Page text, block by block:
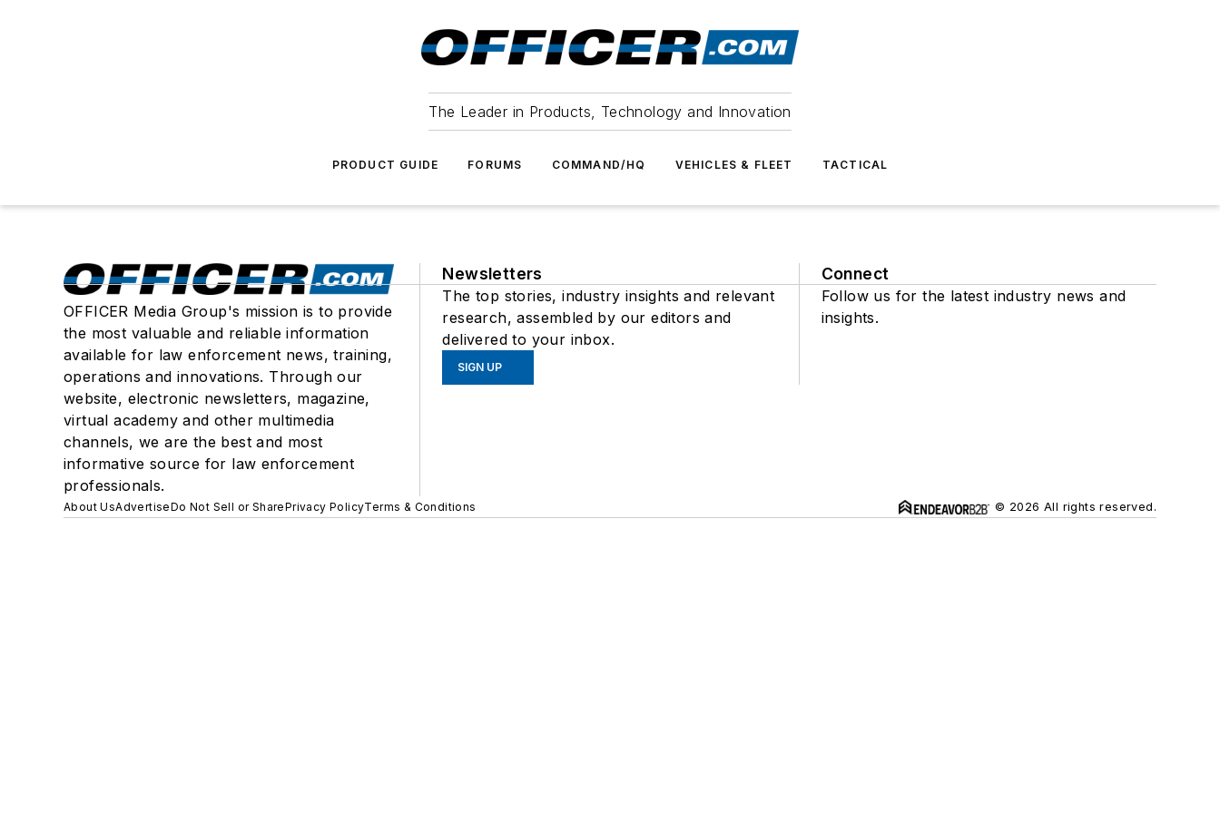
The Leader in Products, Technology and Innovation
PRODUCT GUIDE FORUMS COMMAND/HQ VEHICLES & FLEET TACTICAL
OFFICER Media Group's mission is to provide
the most valuable and reliable information
available for law enforcement news, training,
operations and innovations. Through our
website, electronic newsletters, magazine,
virtual academy and other multimedia
channels, we are the best and most
informative source for law enforcement
professionals.
Newsletters
The top stories, industry insights and relevant
research, assembled by our editors and
delivered to your inbox.
SIGN UP
Connect
Follow us for the latest industry news and
insights.
About UsAdvertiseDo Not Sell or SharePrivacy PolicyTerms & Conditions © 2026 All rights reserved.